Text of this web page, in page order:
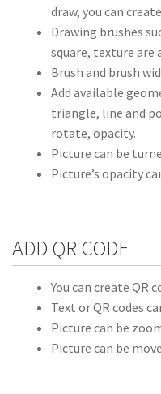
draw, you can
Drawing brushes
square, texture are
Brush and brush
Add available
triangle, line and
rotate, opacity.
Picture can be
Picture’s opacity
ADD QR CODE
You can create QR
Text or QR codes
Picture can be
Picture can be